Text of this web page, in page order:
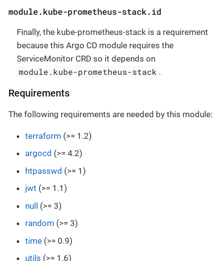
module.kube-prometheus-stack.id
Finally, the kube-prometheus-stack is a requirement
because this Argo CD module requires the
ServiceMonitor CRD so it depends on
module.kube-prometheus-stack .
Requirements
The following requirements are needed by this module:
terraform (>= 1.2)
argocd (>= 4.2)
htpasswd (>= 1)
jwt (>= 1.1)
null (>= 3)
random (>= 3)
time (>= 0.9)
utils (>= 1.6)